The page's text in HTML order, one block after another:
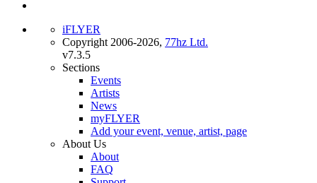
iFLYER
Copyright 2006-2026, 77hz Ltd.
v7.3.5
Sections
Events
Artists
News
myFLYER
Add your event, venue, artist, page
About Us
About
FAQ